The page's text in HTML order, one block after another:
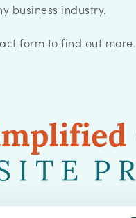
business industry.
form to find out more.